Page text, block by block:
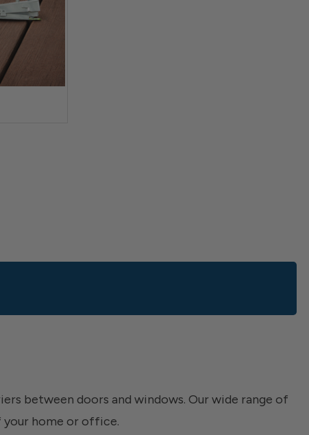
between doors and windows. Our wide range of
your home or office.